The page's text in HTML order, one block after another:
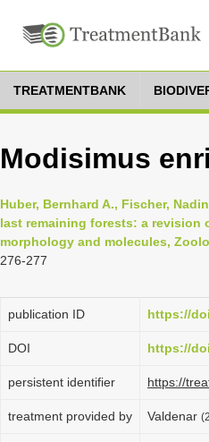
TREATMENTBANK
Modisimus
Huber, Bernhard A., Fischer,
last remaining forests: a revision
morphology and molecules,
276-277
publication ID https://
DOI https://
persistent identifier https://
treatment provided by Valdenar